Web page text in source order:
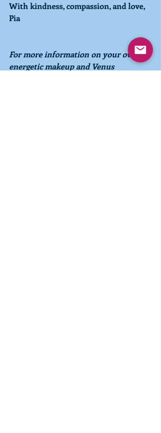
With kindness, compassion, and love,
Pia
For more information on your own
energetic makeup and Venus